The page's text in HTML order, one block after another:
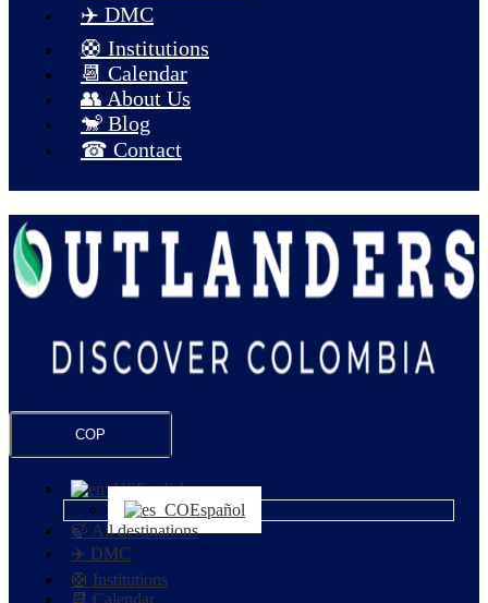
✈️ DMC
🛟 Institutions
📆 Calendar
👥 About Us
🐒 Blog
☎ Contact
COP
English
Español
🍃 All destinations
✈️ DMC
🛟 Institutions
📆 Calendar